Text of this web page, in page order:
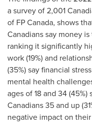
a survey of 2,001
of FP Canada, shows
Canadians say money
ranking it significantly
work (19%) and
(35%) say financial
mental health
ages of 18 and 34
Canadians 35 and up
negative impact on